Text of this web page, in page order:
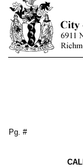
Pg. #